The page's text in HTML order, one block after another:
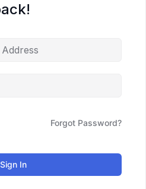
Forgot Password?
Sign In